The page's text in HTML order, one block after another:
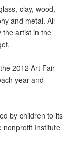
clay, wood,
and metal. All
the artist in the
2012 Art Fair
year and
by children to its
nonprofit Institute